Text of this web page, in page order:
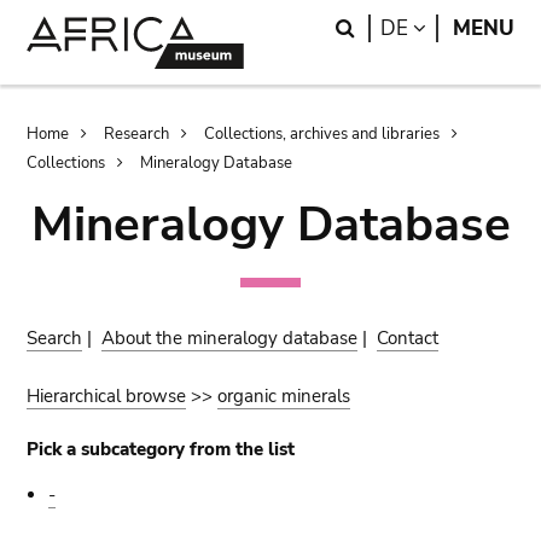
Search
DE LANGUAGE
MENU
Breadcrumb
Home Research
Collections, archives and libraries
Collections
Mineralogy Database
Mineralogy Database
Search |About the mineralogy database | Contact
Hierarchical browse >>organic minerals
Pick a subcategory from the list
-